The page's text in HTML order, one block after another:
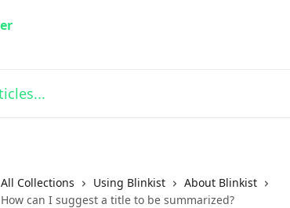
All Collections Using Blinkist
About Blinkist
How can I suggest a title to be summarized?